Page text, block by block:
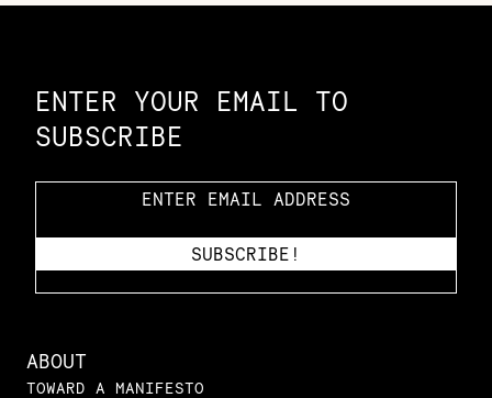
ENTER YOUR EMAIL TO
SUBSCRIBE
ABOUT
TOWARD A MANIFESTO